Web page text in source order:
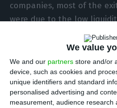
We value
We and our partners store and/or
device, such as cookies and
unique identifiers and standard
personalised advertising and
measurement, audience research
companies, most of the
were due to the low
according to the analysis
Cooperation and
“In the last two decades,
companies listed on the
has decreased by two-